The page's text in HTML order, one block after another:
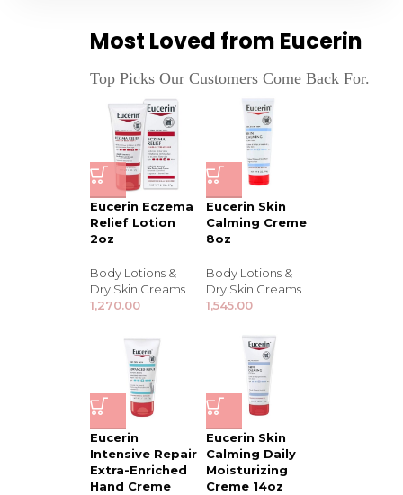
Most Loved from Eucerin
Top Picks Our Customers Come Back For.
Eucerin Eczema
Relief Lotion
2oz
Body Lotions &
Dry Skin Creams
1,270.00
Eucerin Skin
Calming Creme
8oz
Body Lotions &
Dry Skin Creams
1,545.00
Eucerin
Intensive Repair
Extra-Enriched
Hand Creme
Eucerin Skin
Calming Daily
Moisturizing
Creme 14oz